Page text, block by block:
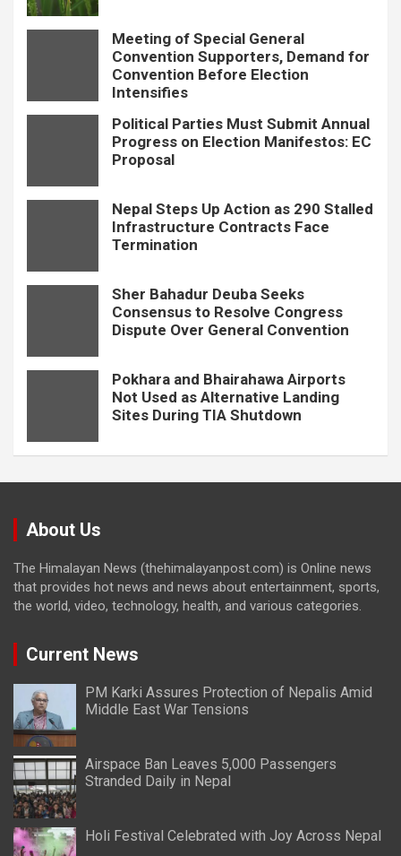
Meeting of Special General
Convention Supporters, Demand for
Convention Before Election
Intensifies
Political Parties Must Submit Annual
Progress on Election Manifestos: EC
Proposal
Nepal Steps Up Action as 290 Stalled
Infrastructure Contracts Face
Termination
Sher Bahadur Deuba Seeks
Consensus to Resolve Congress
Dispute Over General Convention
Pokhara and Bhairahawa Airports
Not Used as Alternative Landing
Sites During TIA Shutdown
About Us
The Himalayan News (thehimalayanpost.com) is Online news
that provides hot news and news about entertainment, sports,
the world, video, technology, health, and various categories.
Current News
PM Karki Assures Protection of Nepalis Amid
Middle East War Tensions
Airspace Ban Leaves 5,000 Passengers
Stranded Daily in Nepal
Holi Festival Celebrated with Joy Across Nepal